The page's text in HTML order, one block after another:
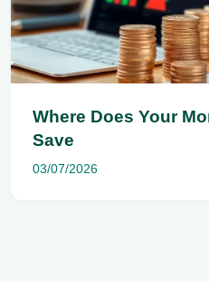
Where Does Your
Save
03/07/2026